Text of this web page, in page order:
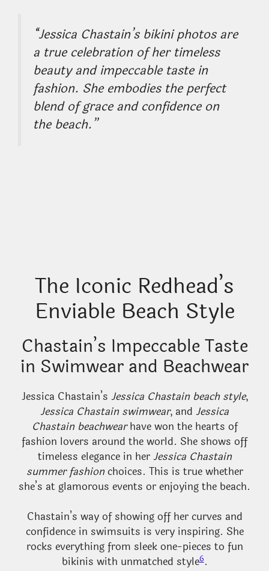
“Jessica Chastain’s bikini photos are
a true celebration of her timeless
beauty and impeccable taste in
fashion. She embodies the perfect
blend of grace and confidence on
the beach.”
The Iconic Redhead’s
Enviable Beach Style
Chastain’s Impeccable Taste
in Swimwear and Beachwear
Jessica Chastain’s Jessica Chastain beach style,
Jessica Chastain swimwear, and Jessica
Chastain beachwearhave won the hearts of
fashion lovers around the world. She shows off
timeless elegance in herJessica Chastain
summer fashionchoices. This is true whether
she’s at glamorous events or enjoying the beach.
Chastain’s way of showing off her curves and
confidence in swimsuits is very inspiring. She
rocks everything from sleek one-pieces to fun
bikinis with unmatched style6.